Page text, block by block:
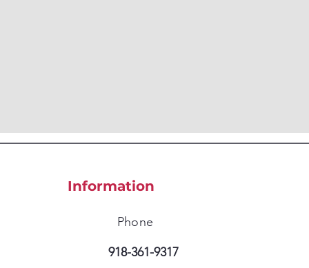
Information
Phone
918-361-9317